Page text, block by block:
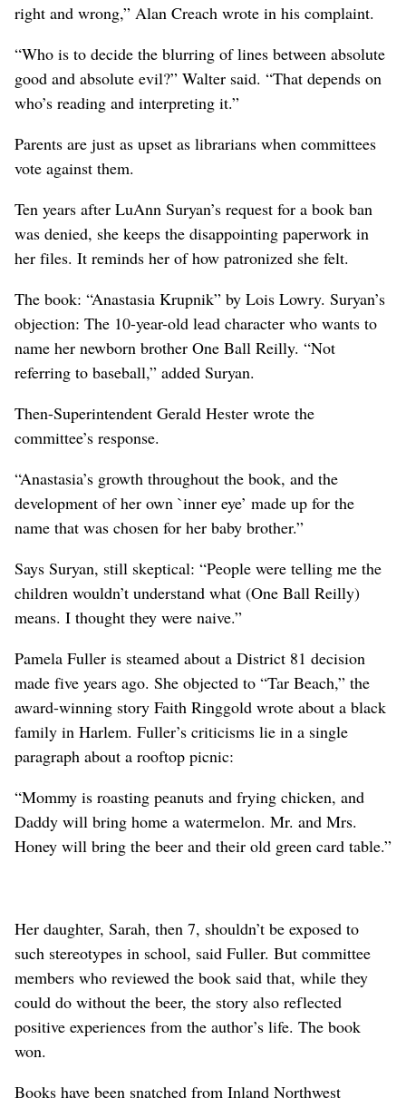
right and wrong,” Alan Creach wrote in his complaint.
“Who is to decide the blurring of lines between absolute
good and absolute evil?” Walter said. “That depends on
who’s reading and interpreting it.”
Parents are just as upset as librarians when committees
vote against them.
Ten years after LuAnn Suryan’s request for a book ban
was denied, she keeps the disappointing paperwork in
her files. It reminds her of how patronized she felt.
The book: “Anastasia Krupnik” by Lois Lowry. Suryan’s
objection: The 10-year-old lead character who wants to
name her newborn brother One Ball Reilly. “Not
referring to baseball,” added Suryan.
Then-Superintendent Gerald Hester wrote the
committee’s response.
“Anastasia’s growth throughout the book, and the
development of her own `inner eye’ made up for the
name that was chosen for her baby brother.”
Says Suryan, still skeptical: “People were telling me the
children wouldn’t understand what (One Ball Reilly)
means. I thought they were naive.”
Pamela Fuller is steamed about a District 81 decision
made five years ago. She objected to “Tar Beach,” the
award-winning story Faith Ringgold wrote about a black
family in Harlem. Fuller’s criticisms lie in a single
paragraph about a rooftop picnic:
“Mommy is roasting peanuts and frying chicken, and
Daddy will bring home a watermelon. Mr. and Mrs.
Honey will bring the beer and their old green card table.”
Her daughter, Sarah, then 7, shouldn’t be exposed to
such stereotypes in school, said Fuller. But committee
members who reviewed the book said that, while they
could do without the beer, the story also reflected
positive experiences from the author’s life. The book
won.
Books have been snatched from Inland Northwest